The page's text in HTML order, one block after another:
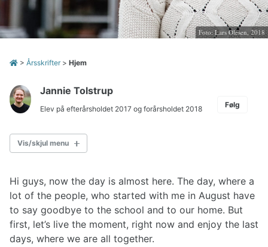
Foto: Lars Olesen, 2018
> Årsskrifter > Hjem
Jannie Tolstrup
Elev på efterårsholdet 2017 og forårsholdet 2018 Følg
Vis/skjul menu
Indledning
Arkivet danner baggrund for det historiske arbejde
Dagbog 2017
De store linjer siden 2006
Center for Sundhed, Test og Læring
Hi guys, now the day is almost here. The day, where a
lot of the people, who started with me in August have
to say goodbye to the school and to our home. But
first, let’s live the moment, right now and enjoy the last
days, where we are all together.